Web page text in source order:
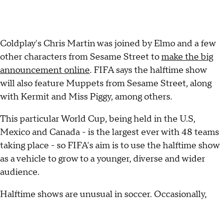
Coldplay's Chris Martin was joined by Elmo and a few
other characters from Sesame Street tomake the big
announcement online. FIFA says the halftime show
will also feature Muppets from Sesame Street, along
with Kermit and Miss Piggy, among others.
This particular World Cup, being held in the U.S,
Mexico and Canada - is the largest ever with 48 teams
taking place - so FIFA's aim is to use the halftime show
as a vehicle to grow to a younger, diverse and wider
audience.
Halftime shows are unusual in soccer. Occasionally,